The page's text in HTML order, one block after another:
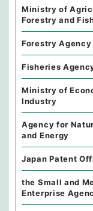
Ministry of
Forestry and
Forestry Agency
Fisheries
Ministry of
Industry
Agency for
and Energy
Japan Patent
the Small and
Enterprise